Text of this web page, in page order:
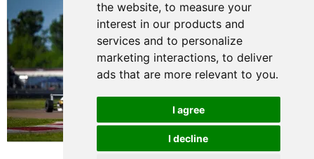
the website, to measure your
interest in our products and
services and to personalize
marketing interactions, to deliver
ads that are more relevant to you.
I agree
I decline
Continues Push to Climb F4 U.S.
Rankings
July 24, 2026 19:30
Gastón Irazú Victorious in
Race 1 at NJMP
August 02, 2026 05:36
Terms of Use